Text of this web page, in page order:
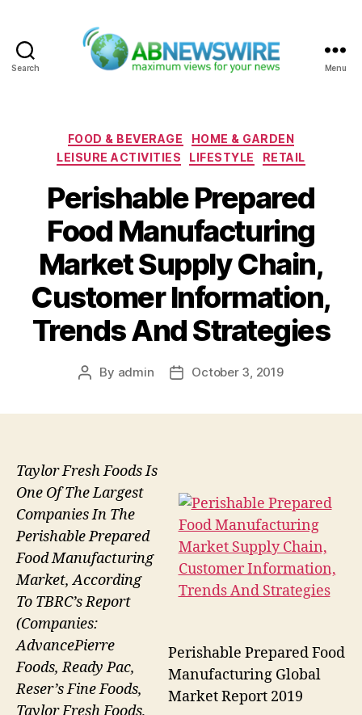
Search Menu
Categories
FOOD & BEVERAGE
HOME & GARDEN
LEISURE ACTIVITIES
LIFESTYLE RETAIL
Perishable Prepared
Food Manufacturing
Market Supply Chain,
Customer Information,
Trends And Strategies
Post
By admin
PostOctober 3, 2019
Perishable Prepared Food
Manufacturing Global
Market Report 2019
Taylor Fresh Foods Is
One Of The Largest
Companies In The
Perishable Prepared
Food Manufacturing
Market, According
To TBRC’s Report
(Companies:
AdvancePierre
Foods, Ready Pac,
Reser’s Fine Foods,